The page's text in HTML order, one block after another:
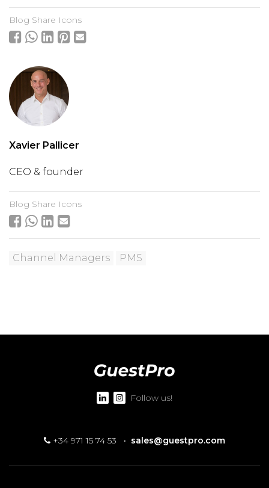
Blog Share Icons
Xavier Pallicer
CEO & founder
Blog Share Icons
Channel Managers PMS
Follow us!
+34 971 15 74 53 · sales@guestpro.com